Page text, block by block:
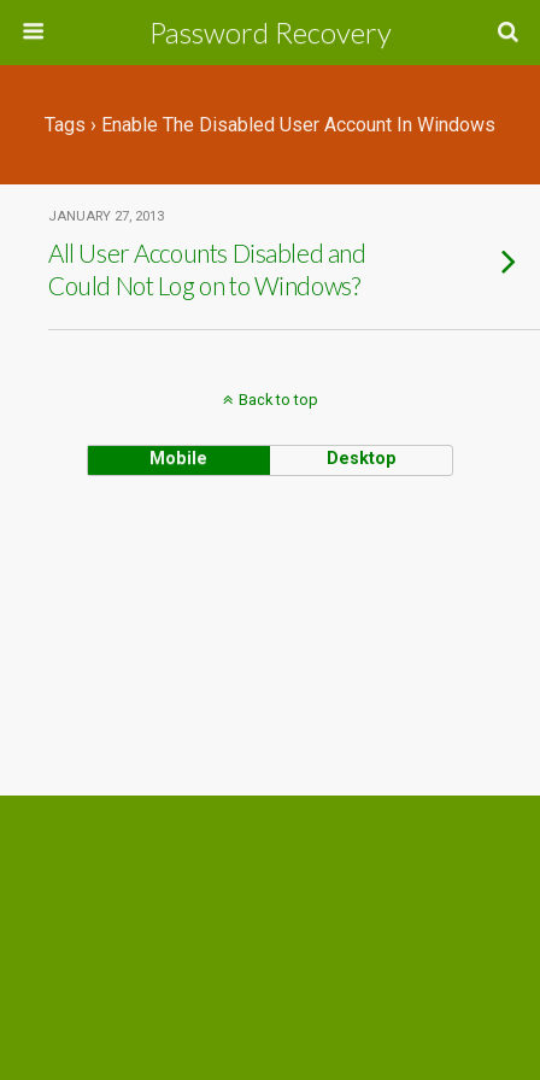
Password Recovery
Tags › Enable The Disabled User Account In Windows
JANUARY 27, 2013
All User Accounts Disabled and
Could Not Log on to Windows?
Back to top
Mobile Desktop